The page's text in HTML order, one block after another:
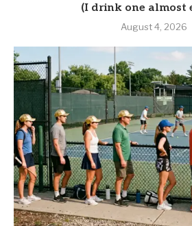
(I drink one almost
August 4, 2026